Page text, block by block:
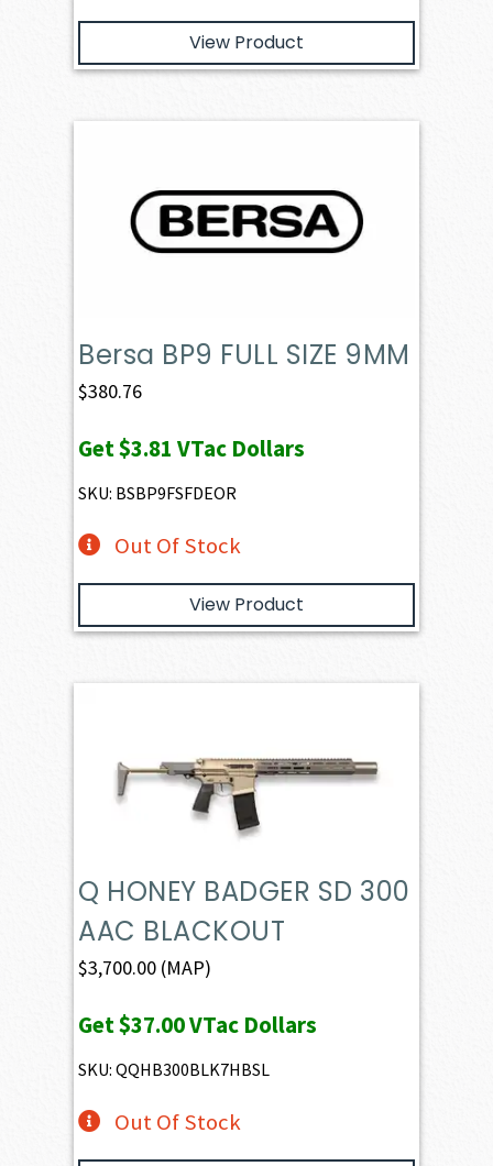
View Product
Bersa BP9 FULL SIZE 9MM
$380.76
Get$3.81 VTac Dollars
SKU: BSBP9FSFDEOR
Out Of Stock
View Product
Q HONEY BADGER SD 300
AAC BLACKOUT
$3,700.00 (MAP)
Get$37.00VTac Dollars
SKU: QQHB300BLK7HBSL
Out Of Stock